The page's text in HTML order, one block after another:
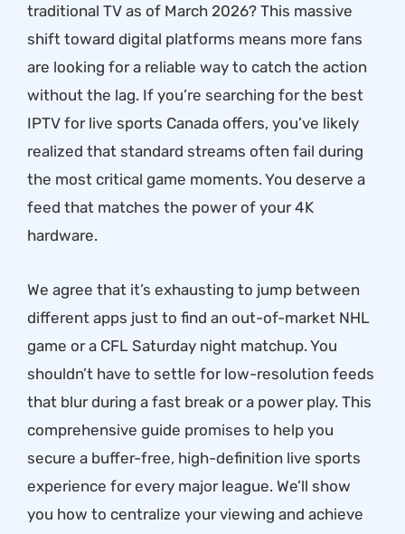
traditional TV as of March 2026? This massive
shift toward digital platforms means more fans
are looking for a reliable way to catch the action
without the lag. If you’re searching for the best
IPTV for live sports Canada offers, you’ve likely
realized that standard streams often fail during
the most critical game moments. You deserve a
feed that matches the power of your 4K
hardware.
We agree that it’s exhausting to jump between
different apps just to find an out-of-market NHL
game or a CFL Saturday night matchup. You
shouldn’t have to settle for low-resolution feeds
that blur during a fast break or a power play. This
comprehensive guide promises to help you
secure a buffer-free, high-definition live sports
experience for every major league. We’ll show
you how to centralize your viewing and achieve